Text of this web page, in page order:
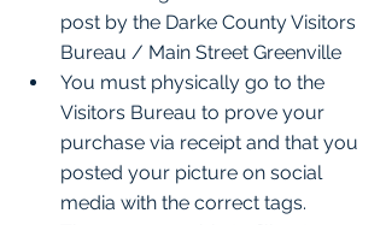
post by the Darke County Visitors
Bureau / Main Street Greenville
You must physically go to the
Visitors Bureau to prove your
purchase via receipt and that you
posted your picture on social
media with the correct tags.